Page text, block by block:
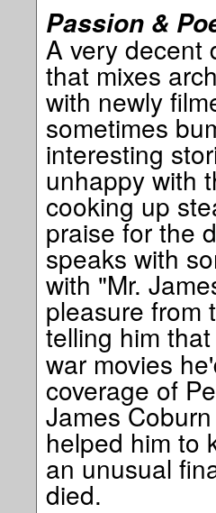
Passion &
A very decent
that mixes
with newly
sometimes
interesting
unhappy with
cooking up
praise for the
speaks with
with "Mr.
pleasure from
telling him that
war movies
coverage of
James
helped him to
an unusual
died.